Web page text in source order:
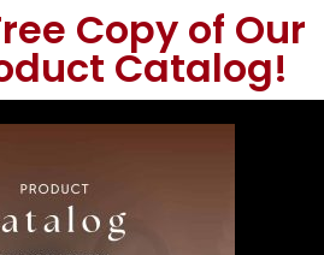
Copy of Our
Catalog!